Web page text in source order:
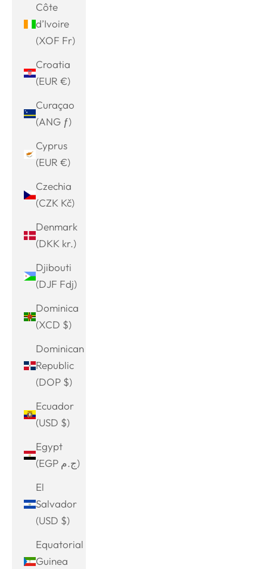
Côte
d’Ivoire
(XOF Fr)
Croatia
(EUR €)
Curaçao
(ANG ƒ)
Cyprus
(EUR €)
Czechia
(CZK Kč)
Denmark
(DKK kr.)
Djibouti
(DJF Fdj)
Dominica
(XCD $)
Dominican
Republic
(DOP $)
Ecuador
(USD $)
Egypt
(EGP ج.م)
El
Salvador
(USD $)
Equatorial
Guinea